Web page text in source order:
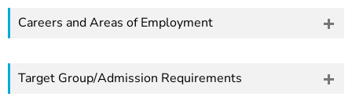
Careers and Areas of Employment
Target Group/Admission Requirements